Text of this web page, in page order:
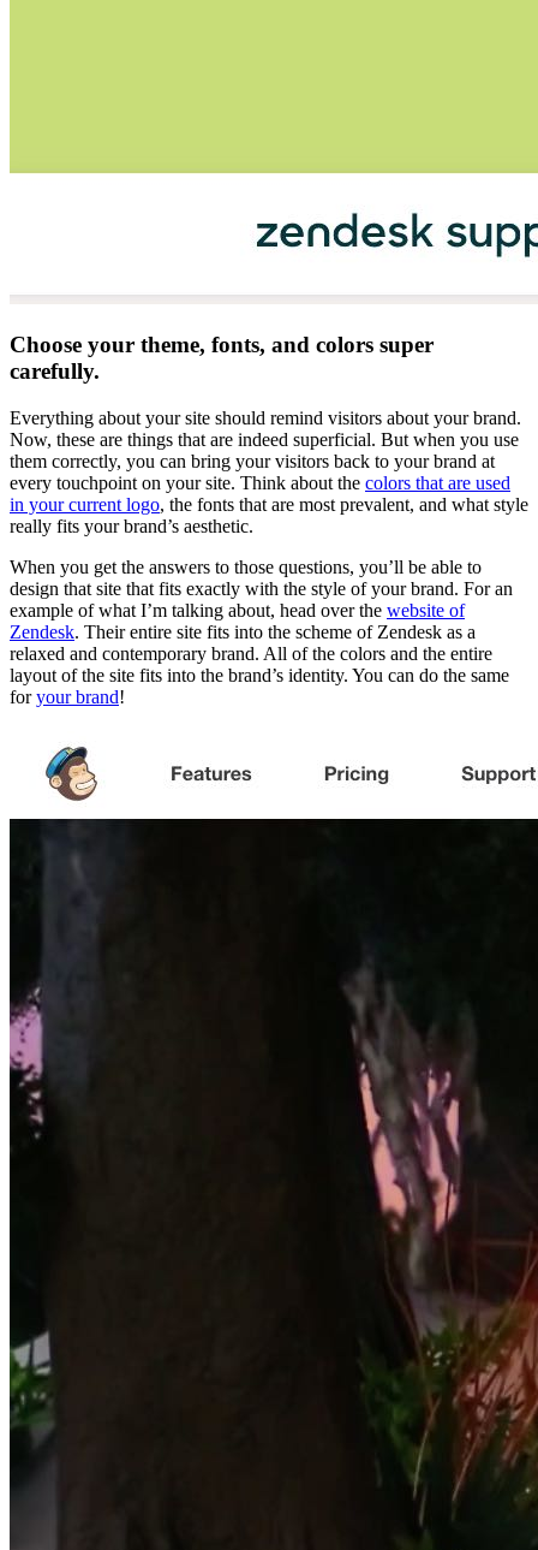
Choose your theme, fonts, and colors super
carefully.
Everything about your site should remind visitors about your brand.
Now, these are things that are indeed superficial. But when you use
them correctly, you can bring your visitors back to your brand at
every touchpoint on your site. Think about the colors that are used
in your current logo, the fonts that are most prevalent, and what style
really fits your brand’s aesthetic.
When you get the answers to those questions, you’ll be able to
design that site that fits exactly with the style of your brand. For an
example of what I’m talking about, head over the website of
Zendesk. Their entire site fits into the scheme of Zendesk as a
relaxed and contemporary brand. All of the colors and the entire
layout of the site fits into the brand’s identity. You can do the same
foryour brand!